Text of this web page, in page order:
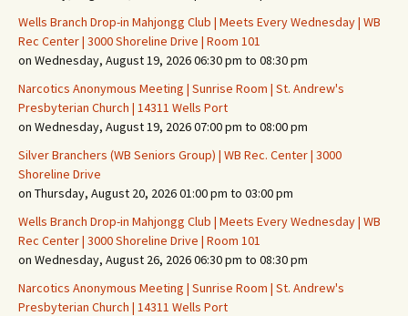
Wells Branch Drop-in Mahjongg Club | Meets Every Wednesday | WB
Rec Center | 3000 Shoreline Drive | Room 101
on Wednesday, August 19, 2026 06:30 pm to 08:30 pm
Narcotics Anonymous Meeting | Sunrise Room | St. Andrew's
Presbyterian Church | 14311 Wells Port
on Wednesday, August 19, 2026 07:00 pm to 08:00 pm
Silver Branchers (WB Seniors Group) | WB Rec. Center | 3000
Shoreline Drive
on Thursday, August 20, 2026 01:00 pm to 03:00 pm
Wells Branch Drop-in Mahjongg Club | Meets Every Wednesday | WB
Rec Center | 3000 Shoreline Drive | Room 101
on Wednesday, August 26, 2026 06:30 pm to 08:30 pm
Narcotics Anonymous Meeting | Sunrise Room | St. Andrew's
Presbyterian Church | 14311 Wells Port